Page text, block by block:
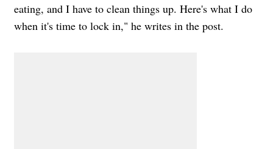
eating, and I have to clean things up. Here's what I do
when it's time to lock in," he writes in the post.